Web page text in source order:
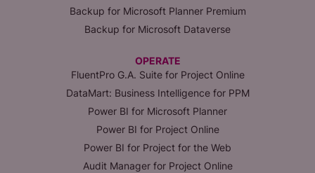
Backup for Microsoft Planner Premium
Backup for Microsoft Dataverse
OPERATE
FluentPro G.A. Suite for Project Online
DataMart: Business Intelligence for PPM
Power BI for Microsoft Planner
Power BI for Project Online
Power BI for Project for the Web
Audit Manager for Project Online